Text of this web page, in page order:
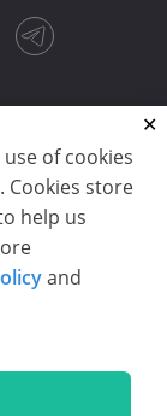
of cookies
Cookies store
help us
and
z o.o. (dba